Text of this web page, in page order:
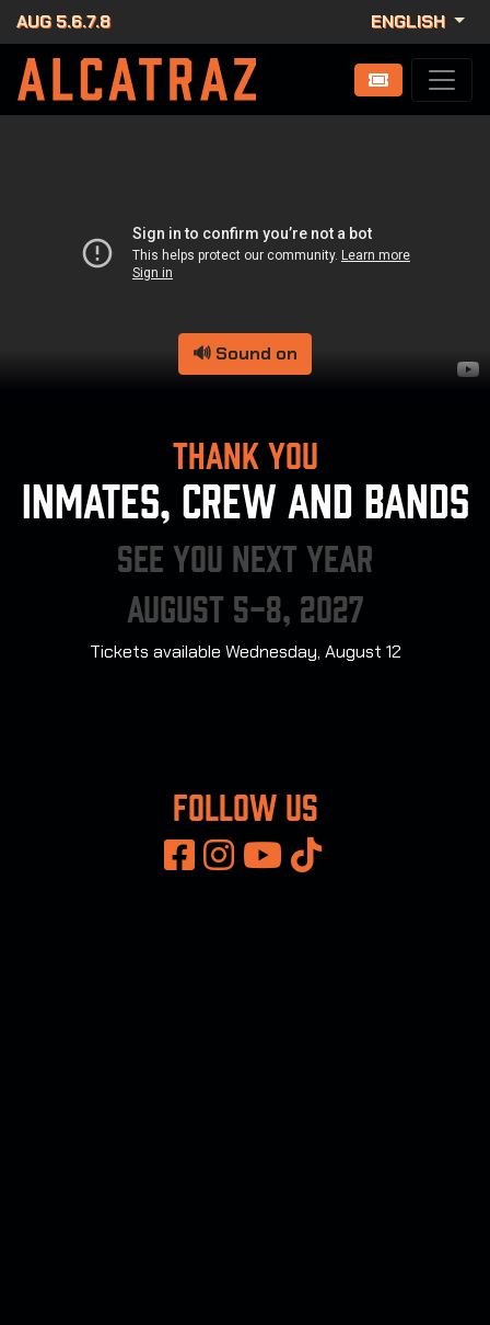
AUG 5.6.7.8 ENGLISH
🔊 Sound on
Thank you
Inmates, crew and Bands
See you next year
August 5-8, 2027
Tickets available Wednesday, August 12
Follow us